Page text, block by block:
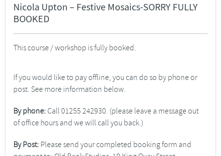
Nicola Upton – Festive Mosaics-SORRY FULLY
BOOKED
This course / workshop is fully booked.
If you would like to pay offline, you can do so by phone or
post. See more information below.
By phone: Call 01255 242930. (please leave a message out
of office hours and we will call you back.)
By Post: Please send your completed booking form and